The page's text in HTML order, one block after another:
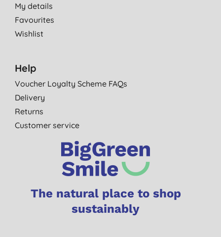
My details
Favourites
Wishlist
Help
Voucher Loyalty Scheme FAQs
Delivery
Returns
Customer service
The natural place to shop
sustainably